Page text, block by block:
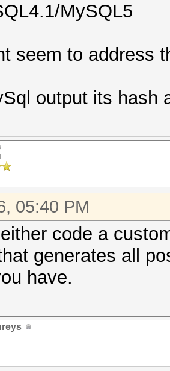
MySQL5
seem to address
output its hash
05:40 PM
code a
generates all
have.